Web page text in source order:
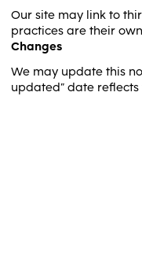
Our site may link to
practices are their
Changes
We may update this
updated” date